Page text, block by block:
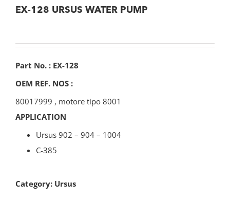
EX-128 URSUS WATER PUMP
Part No. : EX-128
OEM REF. NOS :
80017999 , motore tipo 8001
APPLICATION
Ursus 902 – 904 – 1004
C-385
Category: Ursus